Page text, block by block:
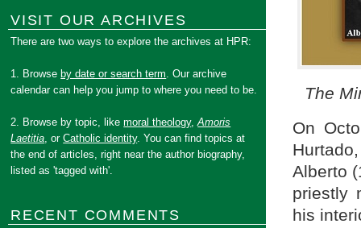
The
On
Alberto
priestly
his
VISIT OUR ARCHIVES
There are two ways to explore the archives at HPR:
1. Browse by date or search term. Our archive
calendar can help you jump to where you need to be.
2. Browse by topic, likemoral theology,Amoris
Laetitia, orCatholic identity. You can find topics at
the end of articles, right near the author biography,
listed as 'tagged with'.
RECENT COMMENTS